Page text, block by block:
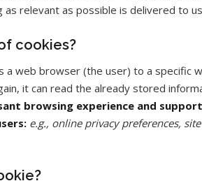
relevant as possible is delivered to
cookies?
a web browser (the user) to a specific
it can read the already stored
browsing experience and
e.g., online privacy preferences,